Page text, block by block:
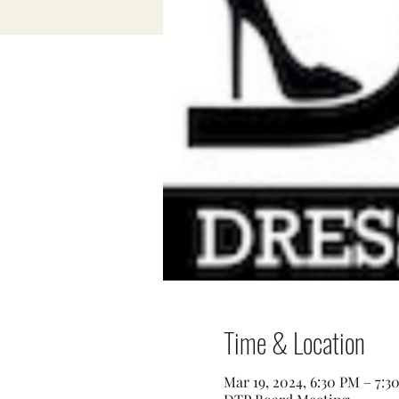
Time & Location
Mar 19, 2024, 6:30 PM –